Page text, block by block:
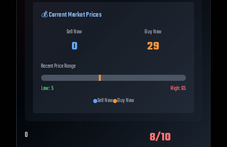
💰 Current Market Prices
Sell Now
0
Buy Now
29
Recent Price Range
Low:5 High:65
Sell Now Buy Now
0 8/10